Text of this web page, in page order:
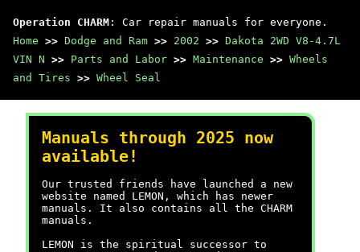
Operation CHARM : Car repair manuals for everyone.
Home >> Dodge and Ram >> 2002 >> Dakota 2WD V8-4.7L
VIN N >> Parts and Labor >> Maintenance >> Wheels
and Tires >> Wheel Seal
Manuals through 2025 now
available!
Our trusted friends have launched a new
website named LEMON, which has newer
manuals. It also contains all the CHARM
manuals.
LEMON is the spiritual successor to